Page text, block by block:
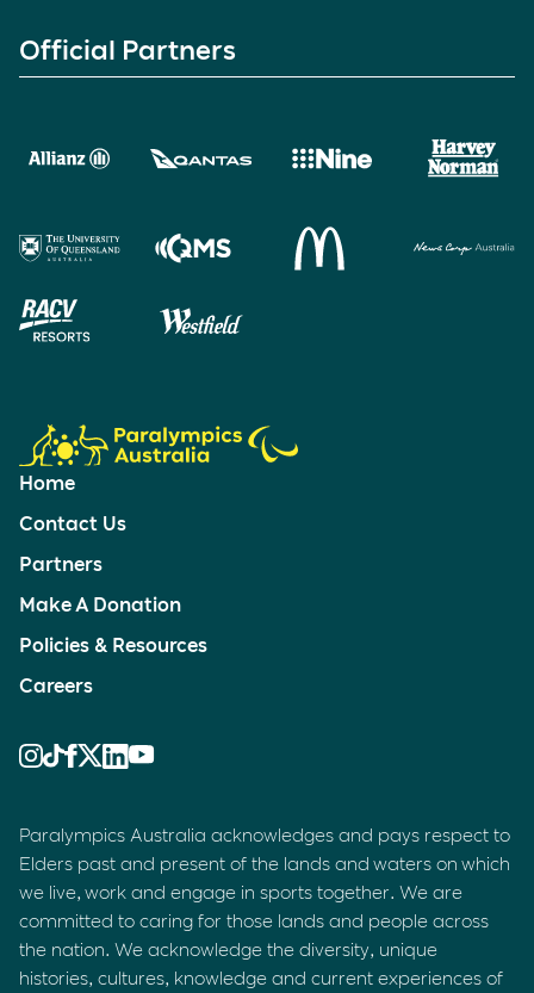
Official Partners
Home
Contact Us
Partners
Make A Donation
Policies & Resources
Careers
Paralympics Australia acknowledges and pays respect to
Elders past and present of the lands and waters on which
we live, work and engage in sports together. We are
committed to caring for those lands and people across
the nation. We acknowledge the diversity, unique
histories, cultures, knowledge and current experiences of